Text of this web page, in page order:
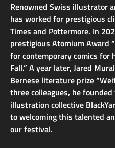
Renowned Swiss illustrator
has worked for prestigious
Times and Pottermore. In
prestigious Atomium Award
for contemporary comics for
Fall.” A year later, Jared
Bernese literature prize
three colleagues, he
illustration collective
to welcoming this talented
our festival.